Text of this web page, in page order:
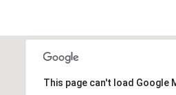
This page can't load Google